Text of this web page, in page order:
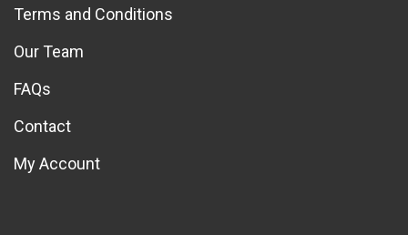
Terms and Conditions
Our Team
FAQs
Contact
My Account